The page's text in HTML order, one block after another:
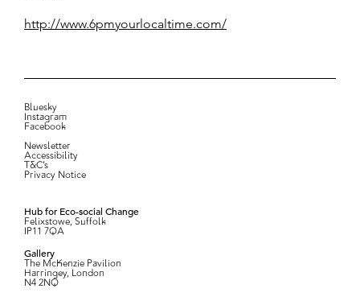
http://www.6pmyourlocaltime.com/
Bluesky
Instagram
Facebook
Newsletter
Accessibility
T&C’s
Privacy Notice
Hub for Eco-social Change
Felixstowe, Suffolk
IP11 7QA
Gallery
The McKenzie Pavilion
Harringey, London
N4 2NQ